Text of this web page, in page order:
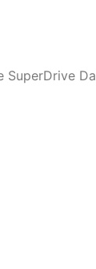
SuperDrive